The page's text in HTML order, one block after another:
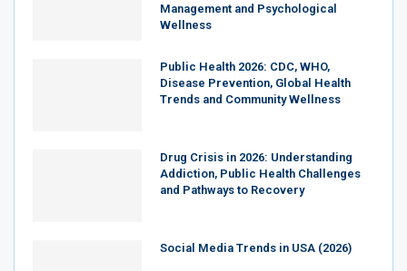
Management and Psychological
Wellness
Public Health 2026: CDC, WHO,
Disease Prevention, Global Health
Trends and Community Wellness
Drug Crisis in 2026: Understanding
Addiction, Public Health Challenges
and Pathways to Recovery
Social Media Trends in USA (2026)